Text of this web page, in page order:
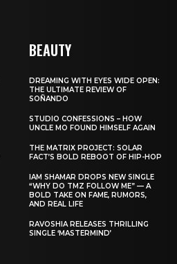
BEAUTY
DREAMING WITH EYES WIDE OPEN:
THE ULTIMATE REVIEW OF
SOÑANDO
STUDIO CONFESSIONS – HOW
UNCLE MO FOUND HIMSELF AGAIN
THE MATRIX PROJECT: SOLAR
FACT’S BOLD REBOOT OF HIP-HOP
IAM SHAMAR DROPS NEW SINGLE
“WHY DO TMZ FOLLOW ME” — A
BOLD TAKE ON FAME, RUMORS,
AND REAL LIFE
RAVOSHIA RELEASES THRILLING
SINGLE ‘MASTERMIND’